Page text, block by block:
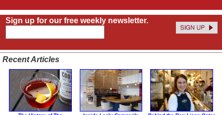
Sign up for our free weekly newsletter.
Recent Articles